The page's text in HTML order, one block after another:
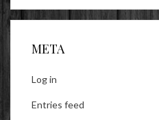
META
Log in
Entries feed